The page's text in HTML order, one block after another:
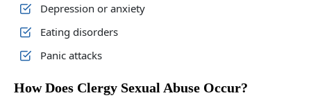
Depression or anxiety
Eating disorders
Panic attacks
How Does Clergy Sexual Abuse Occur?